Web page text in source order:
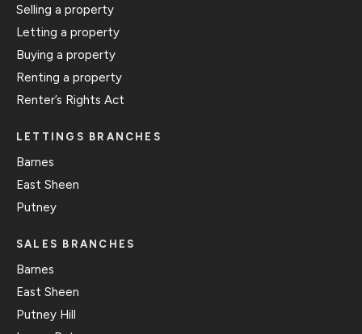
Selling a property
Letting a property
Buying a property
Renting a property
Renter’s Rights Act
LETTINGS BRANCHES
Barnes
East Sheen
Putney
SALES BRANCHES
Barnes
East Sheen
Putney Hill